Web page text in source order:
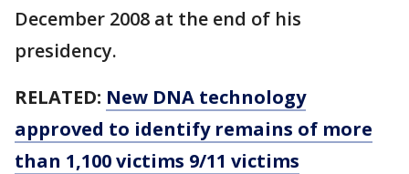
December 2008 at the end of his
presidency.
RELATED: New DNA technology
approved to identify remains of more
than 1,100 victims 9/11 victims